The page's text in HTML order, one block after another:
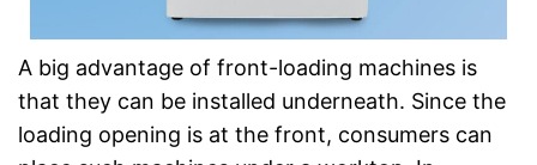
A big advantage of front-loading machines is
that they can be installed underneath. Since the
loading opening is at the front, consumers can